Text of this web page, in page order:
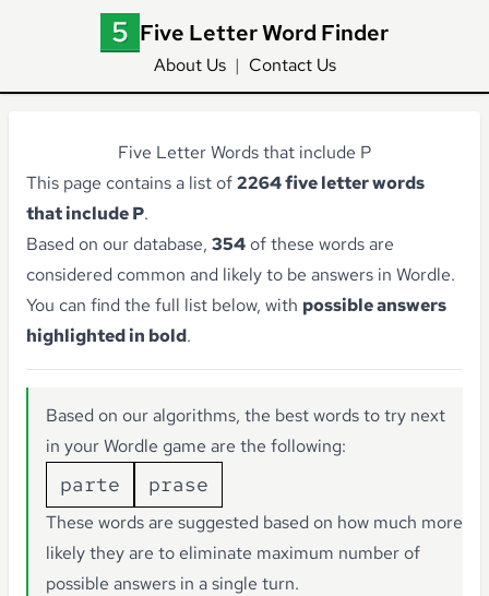
Five Letter Word Finder
About Us | Contact Us
Five Letter Words that include P
This page contains a list of2264 five letter words
that include P.
Based on our database, 354 of these words are
considered common and likely to be answers in Wordle.
You can find the full list below, with possible answers
highlighted in bold.
Based on our algorithms, the best words to try next
in your Wordle game are the following:
parte prase
These words are suggested based on how much more
likely they are to eliminate maximum number of
possible answers in a single turn.